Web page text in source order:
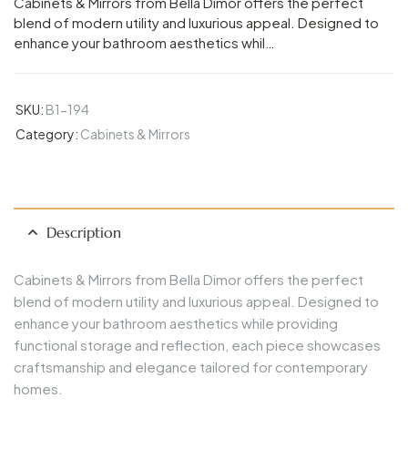
blend of modern utility and luxurious appeal. Designed to
enhance your bathroom aesthetics whil…
SKU: B1-194
Category: Cabinets & Mirrors
Description
Cabinets & Mirrors from Bella Dimor offers the perfect
blend of modern utility and luxurious appeal. Designed to
enhance your bathroom aesthetics while providing
functional storage and reflection, each piece showcases
craftsmanship and elegance tailored for contemporary
homes.